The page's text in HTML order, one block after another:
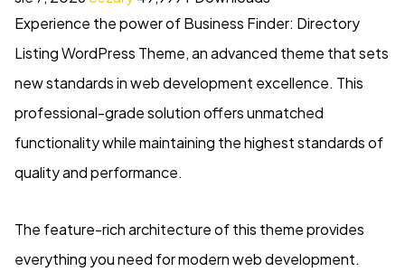
Experience the power of Business Finder: Directory
Listing WordPress Theme, an advanced theme that sets
new standards in web development excellence. This
professional-grade solution offers unmatched
functionality while maintaining the highest standards of
quality and performance.
The feature-rich architecture of this theme provides
everything you need for modern web development.